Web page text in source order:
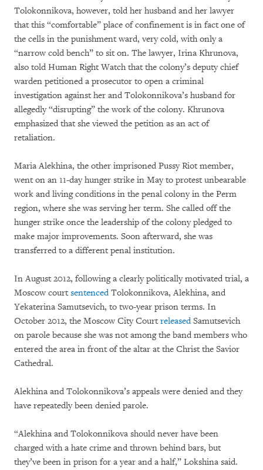
Tolokonnikova, however, told her husband and her lawyer
that this “comfortable” place of confinement is in fact one of
the cells in the punishment ward, very cold, with only a
“narrow cold bench” to sit on. The lawyer, Irina Khrunova,
also told Human Right Watch that the colony’s deputy chief
warden petitioned a prosecutor to open a criminal
investigation against her and Tolokonnikova’s husband for
allegedly “disrupting” the work of the colony. Khrunova
emphasized that she viewed the petition as an act of
retaliation.
Maria Alekhina, the other imprisoned Pussy Riot member,
went on an 11-day hunger strike in May to protest unbearable
work and living conditions in the penal colony in the Perm
region, where she was serving her term. She called off the
hunger strike once the leadership of the colony pledged to
make major improvements. Soon afterward, she was
transferred to a different penal institution.
In August 2012, following a clearly politically motivated trial, a
Moscow court sentencedTolokonnikova, Alekhina, and
Yekaterina Samutsevich, to two-year prison terms. In
October 2012, the Moscow City Court releasedSamutsevich
on parole because she was not among the band members who
entered the area in front of the altar at the Christ the Savior
Cathedral.
Alekhina and Tolokonnikova’s appeals were denied and they
have repeatedly been denied parole.
“Alekhina and Tolokonnikova should never have been
charged with a hate crime and thrown behind bars, but
they’ve been in prison for a year and a half,” Lokshina said.